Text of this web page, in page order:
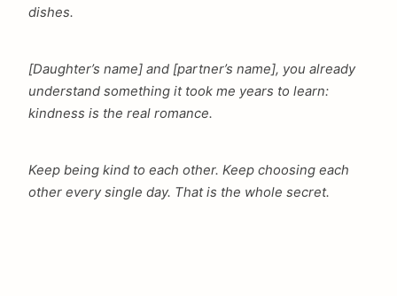
dishes.
[Daughter’s name] and [partner’s name], you already
understand something it took me years to learn:
kindness is the real romance.
Keep being kind to each other. Keep choosing each
other every single day. That is the whole secret.